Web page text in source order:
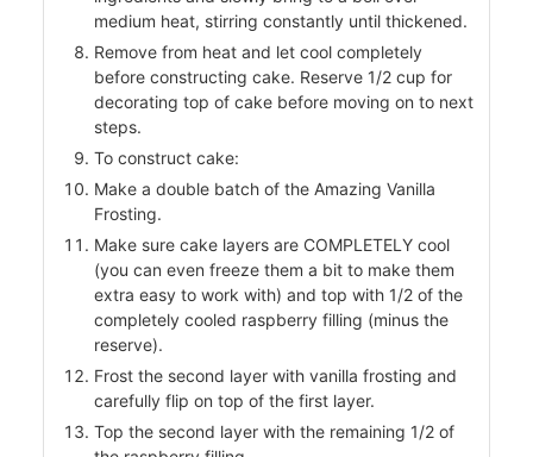
medium heat, stirring constantly until thickened.
Remove from heat and let cool completely
before constructing cake. Reserve 1/2 cup for
decorating top of cake before moving on to next
steps.
To construct cake:
Make a double batch of the Amazing Vanilla
Frosting.
Make sure cake layers are COMPLETELY cool
(you can even freeze them a bit to make them
extra easy to work with) and top with 1/2 of the
completely cooled raspberry filling (minus the
reserve).
Frost the second layer with vanilla frosting and
carefully flip on top of the first layer.
Top the second layer with the remaining 1/2 of